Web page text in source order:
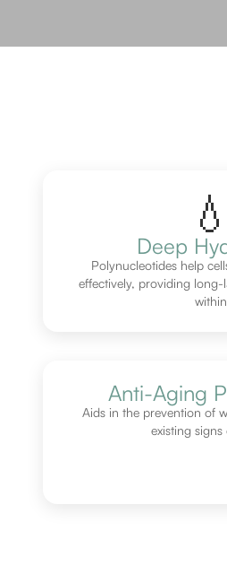
💧
Deep
Polynucleotides help
effectively, providing
within
Anti-Aging
Aids in the prevention of
existing